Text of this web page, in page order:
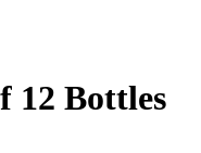
12 Bottles